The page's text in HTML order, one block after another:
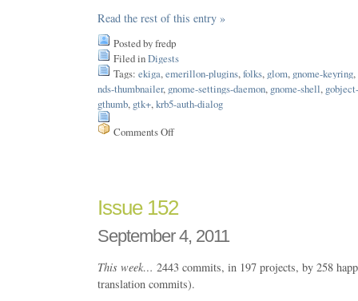
Read the rest of this entry »
Posted by fredp
Filed inDigests
Tags: ekiga, emerillon-plugins, folks, glom, gnome-keyring,
nds-thumbnailer, gnome-settings-daemon, gnome-shell,
gthumb, gtk+, krb5-auth-dialog
Comments Offon
Issue 152
September 4, 2011
This week… 2443 commits, in 197 projects, by 258
translation commits).